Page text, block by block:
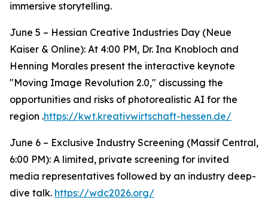
immersive storytelling.
June 5 – Hessian Creative Industries Day (Neue
Kaiser & Online): At 4:00 PM, Dr. Ina Knobloch and
Henning Morales present the interactive keynote
"Moving Image Revolution 2.0," discussing the
opportunities and risks of photorealistic AI for the
region .https://kwt.kreativwirtschaft-hessen.de/
June 6 – Exclusive Industry Screening (Massif Central,
6:00 PM): A limited, private screening for invited
media representatives followed by an industry deep-
dive talk. https://wdc2026.org/